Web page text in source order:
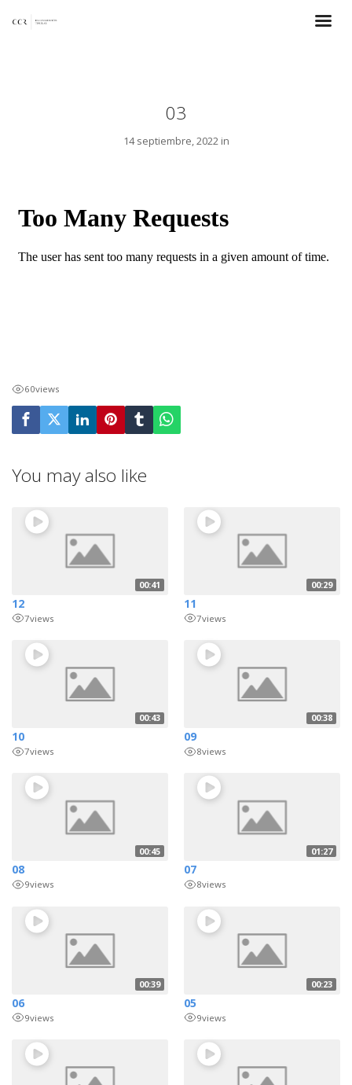
03
14 septiembre, 2022 in
60views
You may also like
00:41
12
7views
00:29
11
7views
00:43
10
7views
00:38
09
8views
00:45
08
9views
01:27
07
8views
00:39
06
9views
00:23
05
9views